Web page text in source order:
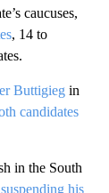
caucuses,
, 14 to
Buttigieg in
candidates
in the South
his